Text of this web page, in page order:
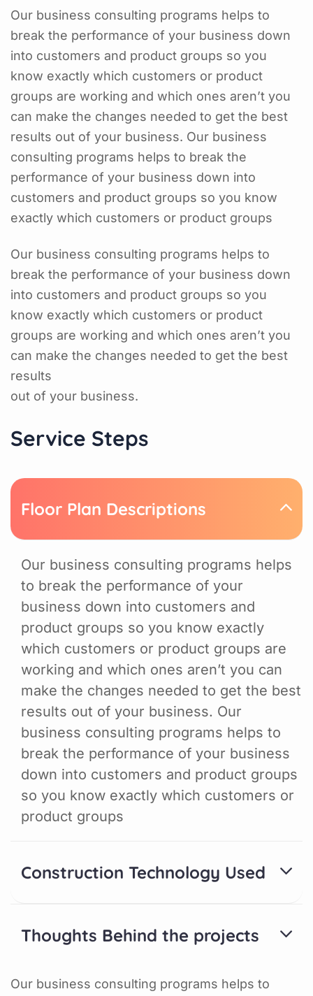
Our business consulting programs helps to
break the performance of your business down
into customers and product groups so you
know exactly which customers or product
groups are working and which ones aren’t you
can make the changes needed to get the best
results out of your business. Our business
consulting programs helps to break the
performance of your business down into
customers and product groups so you know
exactly which customers or product groups
Our business consulting programs helps to
break the performance of your business down
into customers and product groups so you
know exactly which customers or product
groups are working and which ones aren’t you
can make the changes needed to get the best
results
out of your business.
Service Steps
Floor Plan Descriptions
Our business consulting programs helps
to break the performance of your
business down into customers and
product groups so you know exactly
which customers or product groups are
working and which ones aren’t you can
make the changes needed to get the best
results out of your business. Our
business consulting programs helps to
break the performance of your business
down into customers and product groups
so you know exactly which customers or
product groups
Construction Technology Used
Thoughts Behind the projects
Our business consulting programs helps to